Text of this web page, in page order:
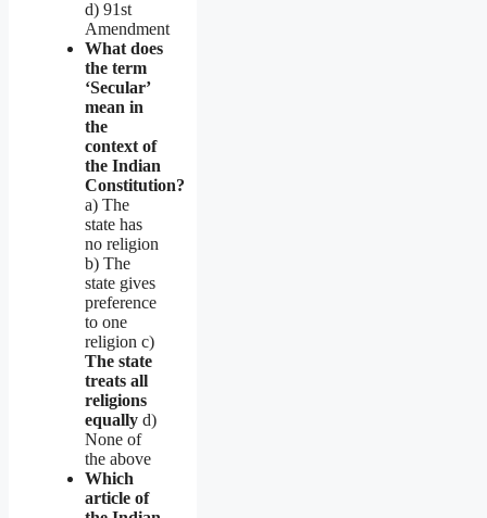
d) 91st
Amendment
What does
the term
‘Secular’
mean in
the
context of
the Indian
Constitution?
a) The
state has
no religion
b) The
state gives
preference
to one
religion c)
The state
treats all
religions
equally d)
None of
the above
Which
article of